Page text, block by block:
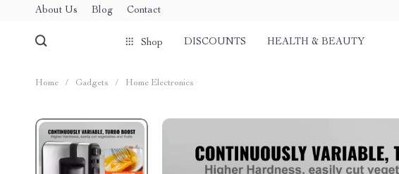
About Us Blog Contact
Shop DISCOUNTS HEALTH & BEAUTY
Home / Gadgets / Home Electronics